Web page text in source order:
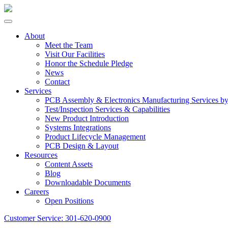
About
Meet the Team
Visit Our Facilities
Honor the Schedule Pledge
News
Contact
Services
PCB Assembly & Electronics Manufacturing Services
Test/Inspection Services & Capabilities
New Product Introduction
Systems Integrations
Product Lifecycle Management
PCB Design & Layout
Resources
Content Assets
Blog
Downloadable Documents
Careers
Open Positions
Customer Service: 301-620-0900